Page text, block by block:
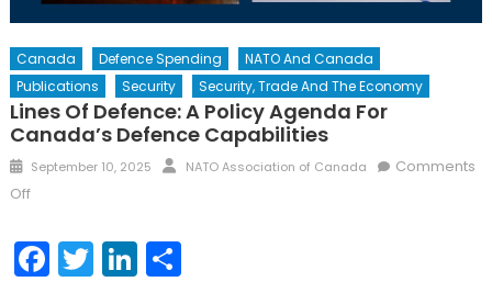
Canada Defence Spending
NATO And Canada
Publications
Security Security, Trade And The Economy
Lines Of Defence: A Policy Agenda For
Canada’s Defence Capabilities
Posted
on
September 10, 2025 Author
NATO Association of Canada
Comments
Offon
of
Defence:
Facebook
TwitterLinkedIn
Share